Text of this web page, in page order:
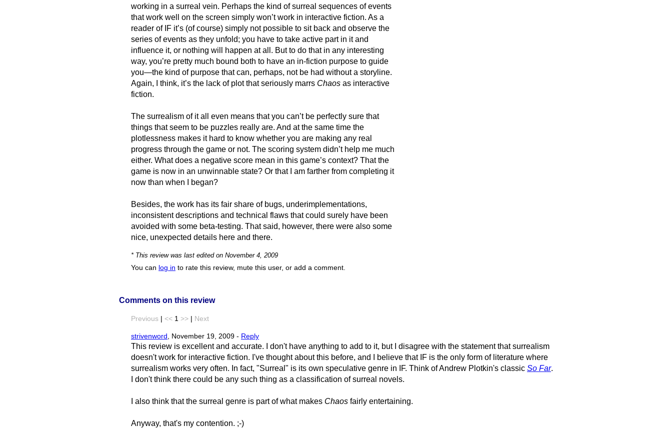
working in a surreal vein. Perhaps the kind of surreal sequences of events
that work well on the screen simply won’t work in interactive fiction. As a
reader of IF it’s (of course) simply not possible to sit back and observe the
series of events as they unfold; you have to take active part in it and
influence it, or nothing will happen at all. But to do that in any interesting
way, you’re pretty much bound both to have an in-fiction purpose to guide
you—the kind of purpose that can, perhaps, not be had without a storyline.
Again, I think, it’s the lack of plot that seriously marrs Chaos as interactive
fiction.
The surrealism of it all even means that you can’t be perfectly sure that
things that seem to be puzzles really are. And at the same time the
plotlessness makes it hard to know whether you are making any real
progress through the game or not. The scoring system didn’t help me much
either. What does a negative score mean in this game’s context? That the
game is now in an unwinnable state? Or that I am farther from completing it
now than when I began?
Besides, the work has its fair share of bugs, underimplementations,
inconsistent descriptions and technical flaws that could surely have been
avoided with some beta-testing. That said, however, there were also some
nice, unexpected details here and there.
* This review was last edited on November 4, 2009
You can log in to rate this review, mute this user, or add a comment.
Comments on this review
Previous << 1 >> Next
strivenword , November 19, 2009 - Reply
This review is excellent and accurate. I don't have anything to add to it, but I disagree with the statement that surrealism
doesn't work for interactive fiction. I've thought about this before, and I believe that IF is the only form of literature where
surrealism works very often. In fact, "Surreal" is its own speculative genre in IF. Think of Andrew Plotkin's classic So Far.
I don't think there could be any such thing as a classification of surreal novels.
I also think that the surreal genre is part of what makes Chaos fairly entertaining.
Anyway, that's my contention. ;-)